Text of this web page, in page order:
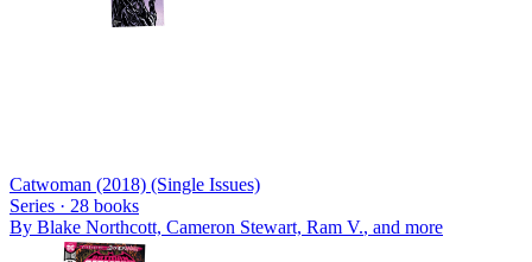
Catwoman (2018) (Single Issues)
Series · 28 books
By Blake Northcott, Cameron Stewart, Ram V., and more